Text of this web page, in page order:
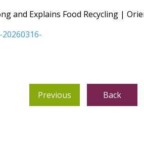
and Explains Food Recycling |
Previous Back